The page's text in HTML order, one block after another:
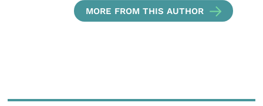
MORE FROM THIS AUTHOR